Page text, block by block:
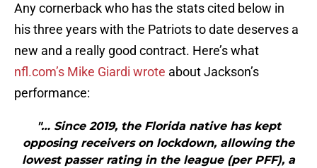
Any cornerback who has the stats cited below in
his three years with the Patriots to date deserves a
new and a really good contract. Here’s what
nfl.com’s Mike Giardi wrote about Jackson’s
performance:
"… Since 2019, the Florida native has kept
opposing receivers on lockdown, allowing the
lowest passer rating in the league (per PFF), a